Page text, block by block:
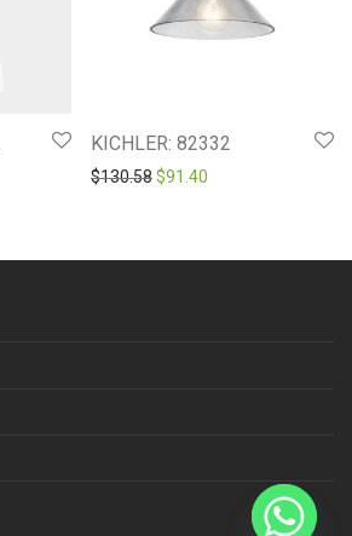
$201.70.
price is: $141.19.
KICHLER: 82332
$130.58Original price was:
$91.40